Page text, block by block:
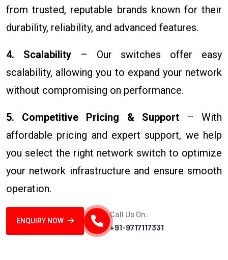
from trusted, reputable brands known for their
durability, reliability, and advanced features.
4. Scalability– Our switches offer easy
scalability, allowing you to expand your network
without compromising on performance.
5. Competitive Pricing & Support– With
affordable pricing and expert support, we help
you select the right network switch to optimize
your network infrastructure and ensure smooth
operation.
ENQUIRY NOW
Call Us On:
+91-9717117331